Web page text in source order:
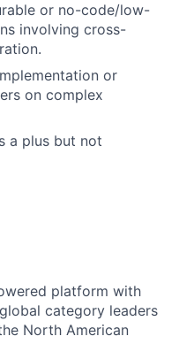
or no-code/low-
involving cross-
or
on complex
a plus but not
platform with
category leaders
North American